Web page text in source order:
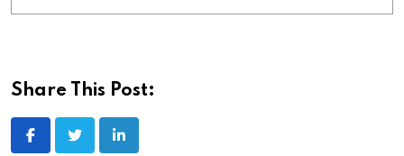
Share This Post:
LinkedIn